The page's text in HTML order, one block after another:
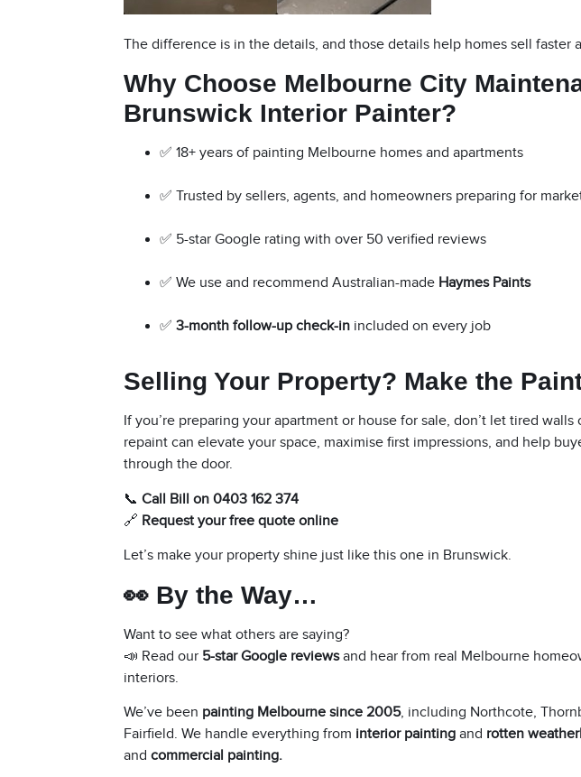
The difference is in the details, and those details help homes sell faster
Why Choose Melbourne City
Brunswick Interior Painter?
✅ 18+ years of painting Melbourne homes and apartments
✅ Trusted by sellers, agents, and homeowners preparing for
✅ 5-star Google rating with over 50 verified reviews
✅ We use and recommend Australian-made Haymes Paints
✅ 3-month follow-up check-in included on every job
Selling Your Property? Make the
If you’re preparing your apartment or house for sale, don’t let tired
repaint can elevate your space, maximise first impressions, and help
through the door.
📞 Call Bill on 0403 162 374
🔗 Request your free quote online
Let’s make your property shine just like this one in Brunswick.
👀 By the Way…
Want to see what others are saying?
📣 Read our 5-star Google reviewsand hear from real Melbourne
interiors.
We’ve been painting Melbourne since 2005, including Northcote,
Fairfield. We handle everything from interior painting and rotten
and commercial painting.